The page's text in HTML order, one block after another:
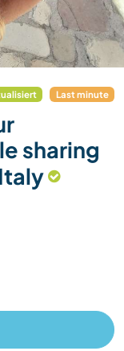
Last minute
sharing